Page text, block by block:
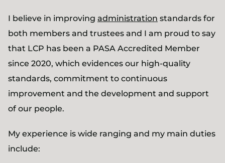
I believe in improving administration standards for
both members and trustees and I am proud to say
that LCP has been a PASA Accredited Member
since 2020, which evidences our high-quality
standards, commitment to continuous
improvement and the development and support
of our people.
My experience is wide ranging and my main duties
include: